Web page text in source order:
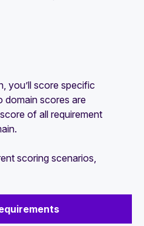
you’ll score specific
domain scores are
of all requirement
scoring scenarios,